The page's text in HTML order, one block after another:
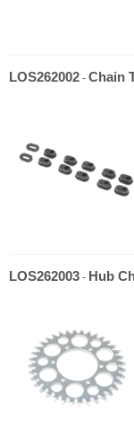
LOS262002 - Chain
LOS262003 - Hub